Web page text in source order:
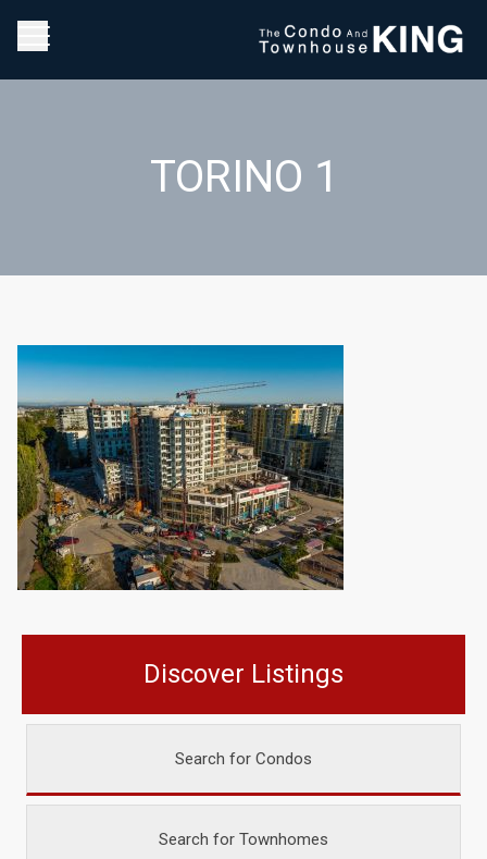
TORINO 1
Discover Listings
Search for Condos
Search for Townhomes